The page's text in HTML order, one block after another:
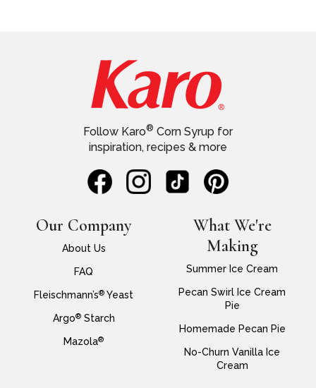
Our Company
About Us
FAQ
Fleischmann’s® Yeast
Argo®Starch
Mazola®
Follow Karo® Corn Syrup for
inspiration, recipes & more
What We're
Making
Summer Ice Cream
Pecan Swirl Ice Cream
Pie
Homemade Pecan Pie
No-Churn Vanilla Ice
Cream